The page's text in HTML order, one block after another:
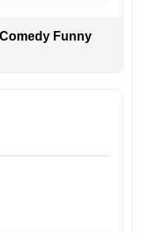
Funny